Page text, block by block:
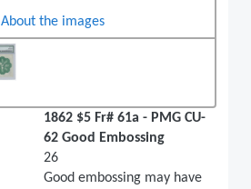
About the images
1862 $5 Fr# 61a - PMG CU-
62 Good Embossing
26
Good embossing may have